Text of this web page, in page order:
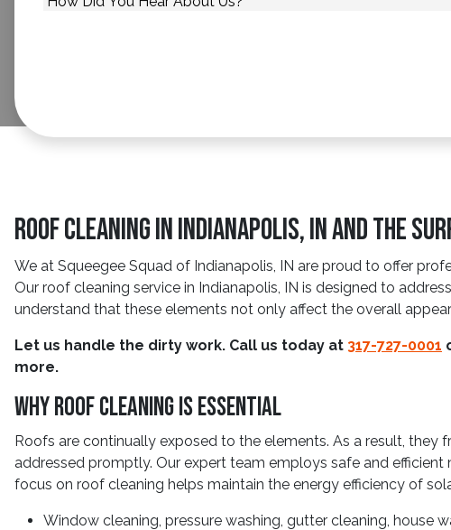
Roof Cleaning in Indianapolis, IN and The
We at Squeegee Squad of Indianapolis, IN are proud to offer
Our roof cleaning service in Indianapolis, IN is designed to
understand that these elements not only affect the overall
Let us handle the dirty work. Call us today at 317-727-0001
more.
Why Roof Cleaning Is Essential
Roofs are continually exposed to the elements. As a result,
addressed promptly. Our expert team employs safe and
focus on roof cleaning helps maintain the energy efficiency of
Window cleaning, pressure washing, gutter cleaning, house